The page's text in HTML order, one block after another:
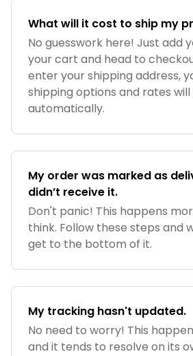
What will it cost to ship my
No guesswork here! Just add
your cart and head to
enter your shipping address,
shipping options and rates
automatically.
My order was marked as
didn’t receive it.
Don't panic! This happens
think. Follow these steps and
get to the bottom of it.
My tracking hasn't updated.
No need to worry! This
and it tends to resolve on its